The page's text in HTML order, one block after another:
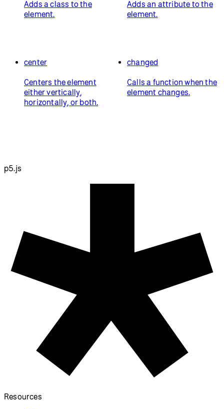
Adds a class to the
element.
Adds an attribute to the
element.
center
Centers the element
either vertically,
horizontally, or both.
changed
Calls a function when the
element changes.
p5.js
Resources